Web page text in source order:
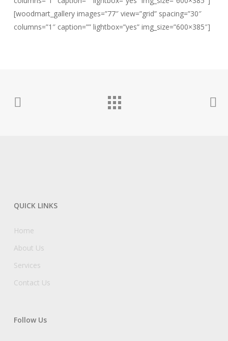
[woodmart_gallery images=”77″ view=”grid” spacing=”30″
columns=”1″ caption=”” lightbox=”yes” img_size=”600×385″]
QUICK LINKS
Home
About Us
Services
Contact Us
Follow Us